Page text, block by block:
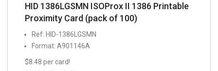
HID 1386LGSMN ISOProx II 1386 Printable
Proximity Card (pack of 100)
Ref: HID-1386LGSMN
Format: A901146A
$8.48 per card!